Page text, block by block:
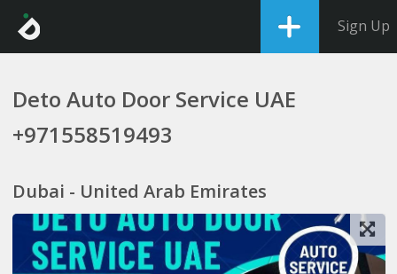
Sign Up
Deto Auto Door Service UAE
+971558519493
Dubai - United Arab Emirates